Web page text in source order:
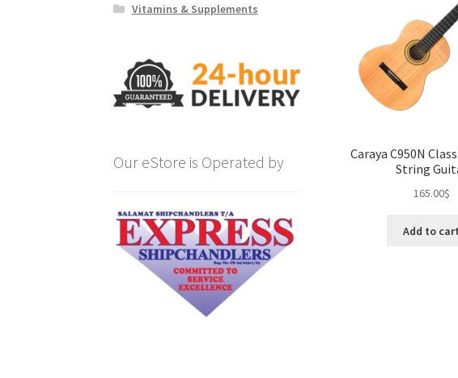
Caraya C950N
String
165.00$
Add to cart
Vitamins & Supplements
Our eStore is Operated by